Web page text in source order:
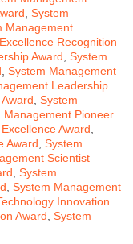
System
Management
Recognition
Award System
System Management
Leadership
System
Management Pioneer
Award
Award System
Scientist
System
System Management
Innovation
Award System